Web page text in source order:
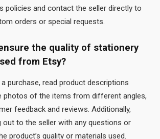
policies and contact the seller directly to
orders or special requests.
the quality of stationery
from Etsy?
purchase, read product descriptions
photos of the items from different angles,
feedback and reviews. Additionally,
out to the seller with any questions or
product’s quality or materials used.